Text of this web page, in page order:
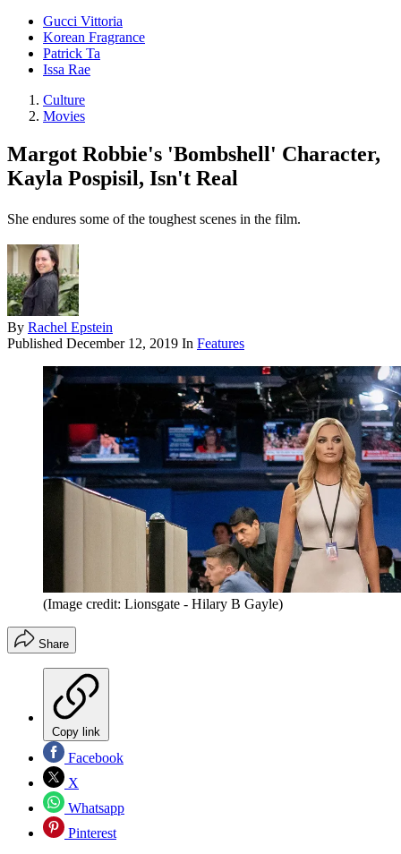
Gucci Vittoria
Korean Fragrance
Patrick Ta
Issa Rae
Culture
Movies
Margot Robbie's 'Bombshell' Character,
Kayla Pospisil, Isn't Real
She endures some of the toughest scenes in the film.
By Rachel Epstein
Published December 12, 2019 In Features
(Image credit: Lionsgate - Hilary B Gayle)
Share
Copy link
Facebook
X
Whatsapp
Pinterest